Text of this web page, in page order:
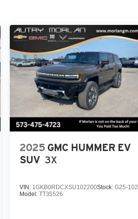
2025 GMC HUMMER EV
SUV 3X
VIN: 1GKB0RDCXSU102200Stock: G25-102
Model: TT35526